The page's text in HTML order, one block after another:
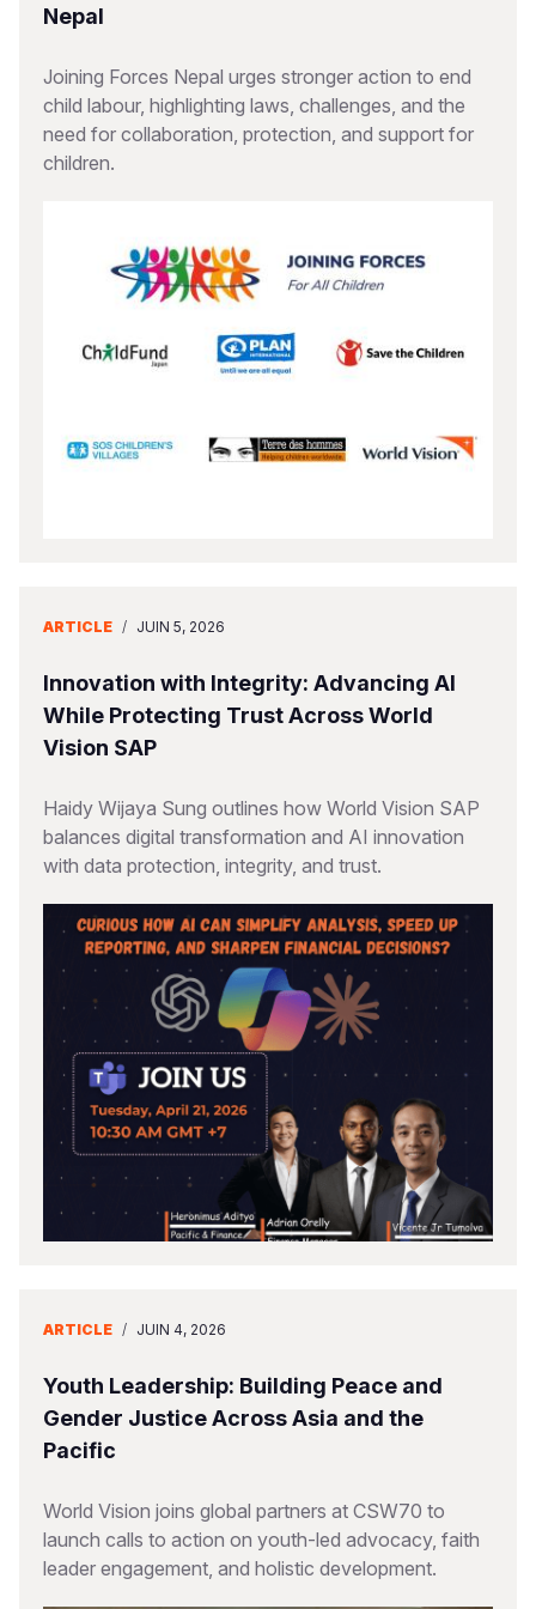
Nepal
Joining Forces Nepal urges stronger action to end
child labour, highlighting laws, challenges, and the
need for collaboration, protection, and support for
children.
ARTICLE / JUIN 5, 2026
Innovation with Integrity: Advancing AI
While Protecting Trust Across World
Vision SAP
Haidy Wijaya Sung outlines how World Vision SAP
balances digital transformation and AI innovation
with data protection, integrity, and trust.
ARTICLE / JUIN 4, 2026
Youth Leadership: Building Peace and
Gender Justice Across Asia and the
Pacific
World Vision joins global partners at CSW70 to
launch calls to action on youth-led advocacy, faith
leader engagement, and holistic development.